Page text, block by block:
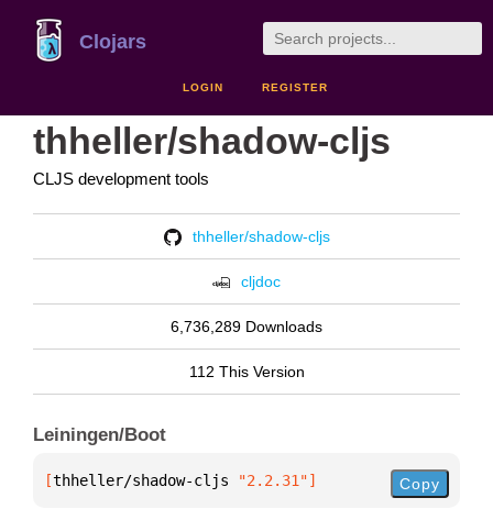
Clojars
LOGIN REGISTER
thheller/shadow-cljs
CLJS development tools
thheller/shadow-cljs
cljdoc
6,736,289 Downloads
112 This Version
Leiningen/Boot
[thheller/shadow-cljs "2.2.31"] Copy